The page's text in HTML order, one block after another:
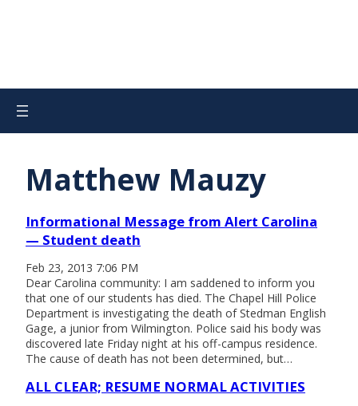
Matthew Mauzy
Informational Message from Alert Carolina
— Student death
Feb 23, 2013 7:06 PM
Dear Carolina community: I am saddened to inform you
that one of our students has died. The Chapel Hill Police
Department is investigating the death of Stedman English
Gage, a junior from Wilmington. Police said his body was
discovered late Friday night at his off-campus residence.
The cause of death has not been determined, but…
ALL CLEAR; RESUME NORMAL ACTIVITIES